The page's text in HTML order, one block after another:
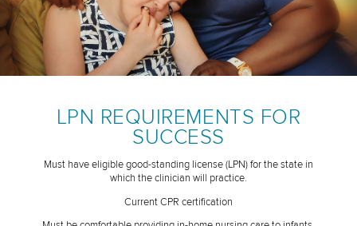
LPN REQUIREMENTS FOR
SUCCESS
Must have eligible good-standing license (LPN) for the state in
which the clinician will practice.
Current CPR certification